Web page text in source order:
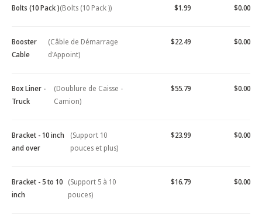
Bolts (10 Pack )(Bolts (10 Pack )) $1.99 $0.00
Booster
Cable
(Câble de Démarrage
d'Appoint)
$22.49 $0.00
Box Liner -
Truck
(Doublure de Caisse -
Camion)
$55.79 $0.00
Bracket - 10 inch
and over
(Support 10
pouces et plus)
$23.99 $0.00
Bracket - 5 to 10
inch
(Support 5 à 10
pouces)
$16.79 $0.00